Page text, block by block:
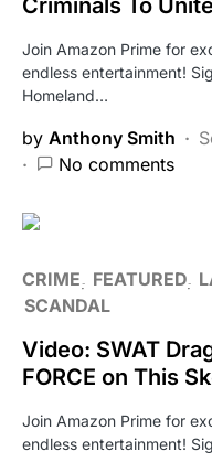
Criminals To
Join Amazon Prime for
endless entertainment!
Homeland…
by Anthony Smith
No comments
CRIME FEATURED
SCANDAL
Video: SWAT
FORCE on This
Join Amazon Prime for
endless entertainment!